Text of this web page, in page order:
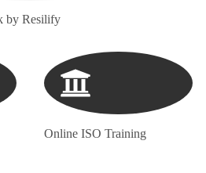
by Resilify
Online ISO Training